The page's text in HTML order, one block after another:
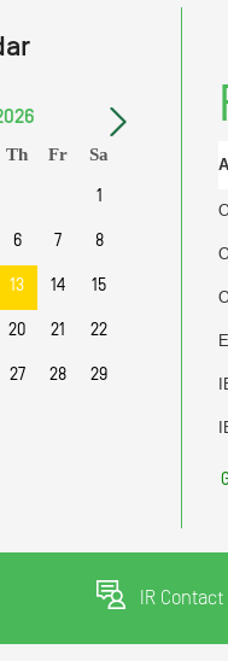
Th Fr Sa
1
6 7 8
13 14 15
20 21 22
27 28 29
IR Contact